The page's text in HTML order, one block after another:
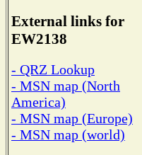
External links for
EW2138
- QRZ Lookup
- MSN map (North
America)
- MSN map (Europe)
- MSN map (world)